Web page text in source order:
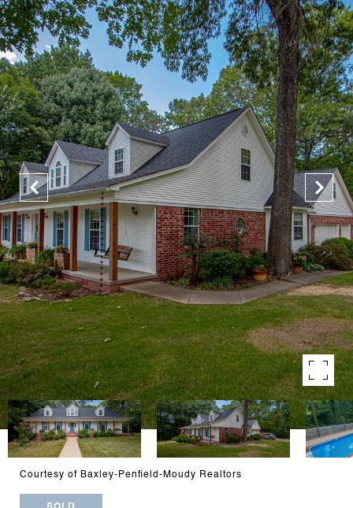
Courtesy of Baxley-Penfield-Moudy Realtors